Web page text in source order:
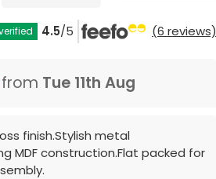
4.5/5 (6 reviews)
from Tue 11th Aug
finish.Stylish metal
MDF construction.Flat packed for